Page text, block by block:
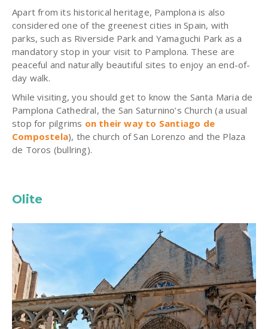
Apart from its historical heritage, Pamplona is also
considered one of the greenest cities in Spain, with
parks, such as Riverside Park and Yamaguchi Park as a
mandatory stop in your visit to Pamplona. These are
peaceful and naturally beautiful sites to enjoy an end-of-
day walk.
While visiting, you should get to know the Santa Maria de
Pamplona Cathedral, the San Saturnino’s Church (a usual
stop for pilgrims on their way to Santiago de
Compostela), the church of San Lorenzo and the Plaza
de Toros (bullring).
Olite